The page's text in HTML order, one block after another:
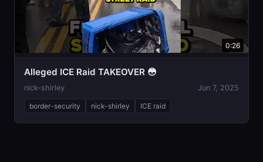
0:26
Alleged ICE Raid TAKEOVER 😳
nick-shirley Jun 7, 2025
border-security nick-shirley ICE raid